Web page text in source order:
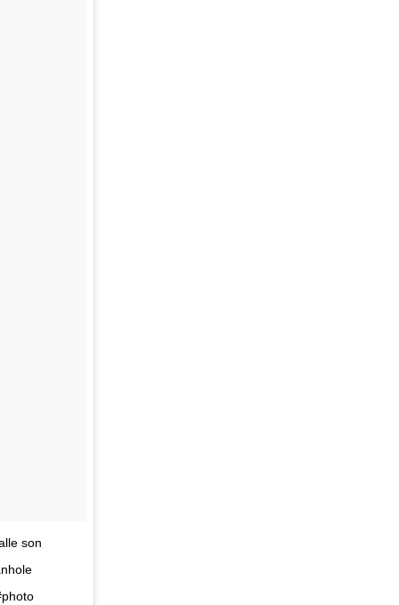
son